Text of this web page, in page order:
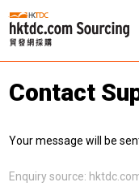
Contact
Your message will be
Enquiry source: